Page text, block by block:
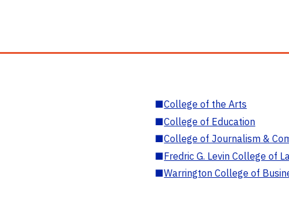
■College of the Arts
■College of Education
■College of Journalism &
■Fredric G. Levin College of
■Warrington College of